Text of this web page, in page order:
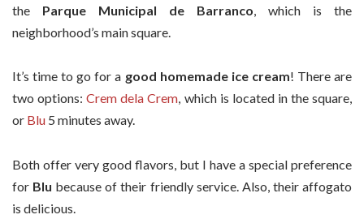
the Parque Municipal de Barranco , which is the
neighborhood’s main square.
It’s time to go for a good homemade ice cream! There are
two options:Crem dela Crem, which is located in the square,
or Blu 5 minutes away.
Both offer very good flavors, but I have a special preference
for Blu because of their friendly service. Also, their affogato
is delicious.